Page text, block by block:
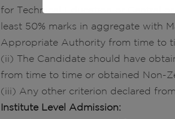
for Technical Education or Central
least 50% marks in aggregate with
Appropriate Authority from time to
(ii) The Candidate should have
from time to time or obtained Non-
(iii) Any other criterion declared
Institute Level Admission: